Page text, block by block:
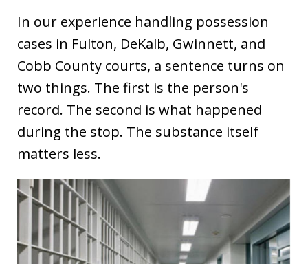
In our experience handling possession
cases in Fulton, DeKalb, Gwinnett, and
Cobb County courts, a sentence turns on
two things. The first is the person's
record. The second is what happened
during the stop. The substance itself
matters less.